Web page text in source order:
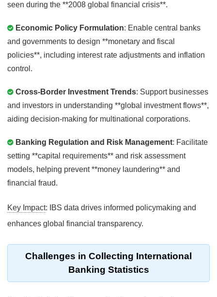
seen during the **2008 global financial crisis**.
Economic Policy Formulation: Enable central banks
and governments to design **monetary and fiscal
policies**, including interest rate adjustments and inflation
control.
Cross-Border Investment Trends: Support businesses
and investors in understanding **global investment flows**,
aiding decision-making for multinational corporations.
Banking Regulation and Risk Management: Facilitate
setting **capital requirements** and risk assessment
models, helping prevent **money laundering** and
financial fraud.
Key Impact: IBS data drives informed policymaking and
enhances global financial transparency.
Challenges in Collecting International
Banking Statistics